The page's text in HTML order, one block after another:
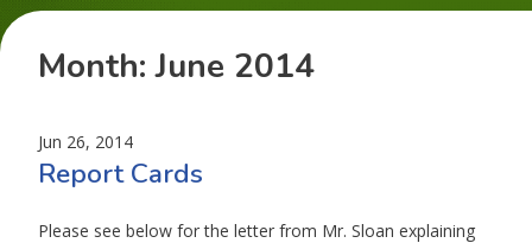
Month:June 2014
Jun 26, 2014
Report Cards
Please see below for the letter from Mr. Sloan explaining